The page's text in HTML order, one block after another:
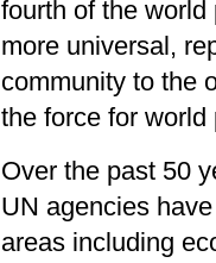
fourth of the
more universal,
community to the
the force for
Over the past 50
UN agencies
areas including